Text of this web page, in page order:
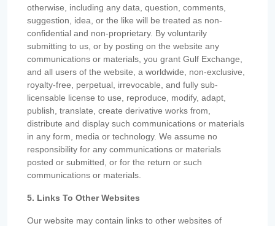
otherwise, including any data, question, comments,
suggestion, idea, or the like will be treated as non-
confidential and non-proprietary. By voluntarily
submitting to us, or by posting on the website any
communications or materials, you grant Gulf Exchange,
and all users of the website, a worldwide, non-exclusive,
royalty-free, perpetual, irrevocable, and fully sub-
licensable license to use, reproduce, modify, adapt,
publish, translate, create derivative works from,
distribute and display such communications or materials
in any form, media or technology. We assume no
responsibility for any communications or materials
posted or submitted, or for the return or such
communications or materials.
5. Links To Other Websites
Our website may contain links to other websites of